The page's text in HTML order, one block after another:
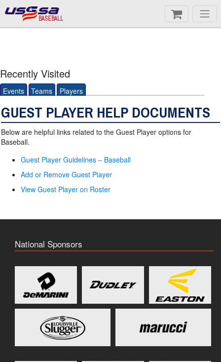
BASEBALL
Recently Visited
Events Teams Players
GUEST PLAYER HELP DOCUMENTS
Below are helpful links related to the Guest Player options for
Baseball.
Guest Player Guidelines – Baseball
Add or Remove Guest Player
View Guest Player on Roster
National Sponsors